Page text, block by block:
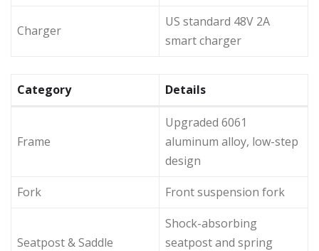
Charger
US standard 48V 2A
smart charger
Category Details
Frame
Upgraded 6061
aluminum alloy, low-step
design
Fork
Front suspension fork
Seatpost & Saddle
Shock-absorbing
seatpost and spring